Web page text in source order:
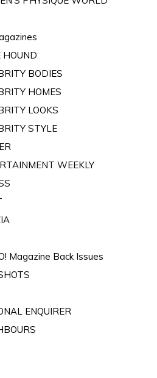
HOUND
BODIES
HOMES
LOOKS
STYLE
WEEKLY
Magazine Back Issues
ENQUIRER